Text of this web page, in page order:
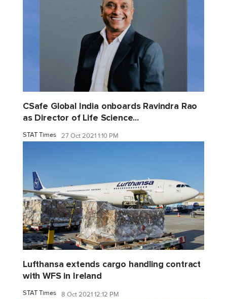
CSafe Global India onboards Ravindra Rao
as Director of Life Science...
STAT Times 27 Oct 2021 1:10 PM
Lufthansa extends cargo handling contract
with WFS in Ireland
STAT Times 8 Oct 2021 12:12 PM